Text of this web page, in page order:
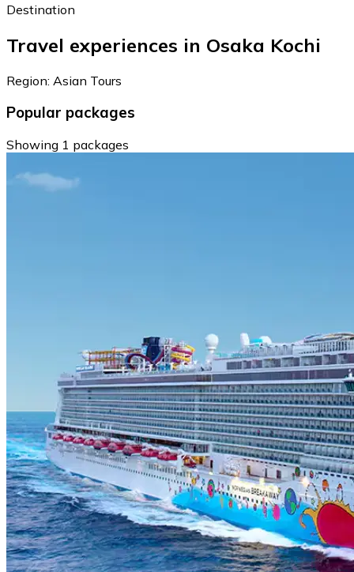
Destination
Travel experiences in Osaka Kochi
Region: Asian Tours
Popular packages
Showing 1 packages